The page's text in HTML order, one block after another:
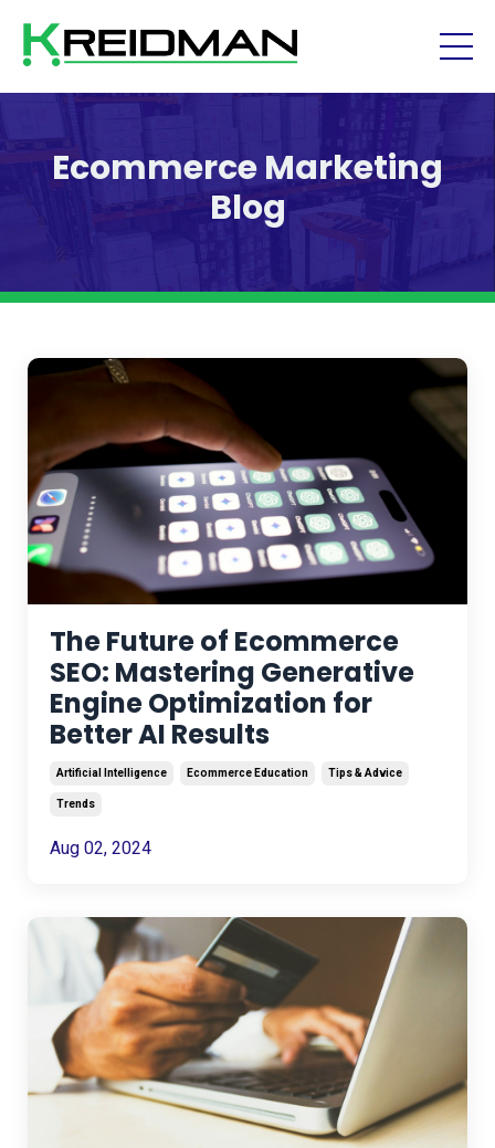
Ecommerce Marketing
Blog
The Future of Ecommerce
SEO: Mastering Generative
Engine Optimization for
Better AI Results
Artificial Intelligence Ecommerce Education Tips & Advice
Trends
Aug 02, 2024